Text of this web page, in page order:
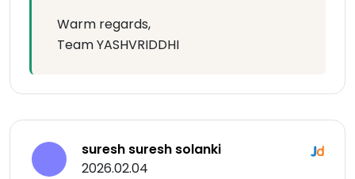
Warm regards,
Team YASHVRIDDHI
suresh suresh solanki
2026.02.04